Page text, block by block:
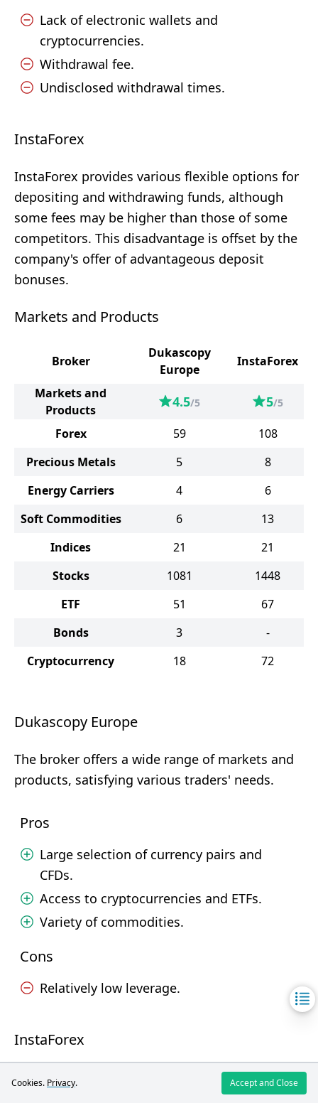
Lack of electronic wallets and
cryptocurrencies.
Withdrawal fee.
Undisclosed withdrawal times.
InstaForex
InstaForex provides various flexible options for
depositing and withdrawing funds, although
some fees may be higher than those of some
competitors. This disadvantage is offset by the
company's offer of advantageous deposit
bonuses.
Markets and Products
Broker
Dukascopy
Europe
InstaForex
Markets and
Products
4.5/5 5/5
Forex 59
108
Precious Metals
5
8
Energy Carriers
4
6
Soft Commodities
6
13
Indices
21
21
Stocks
1081
1448
ETF
51
67
Bonds
3
-
Cryptocurrency
18 72
Dukascopy Europe
The broker offers a wide range of markets and
products, satisfying various traders' needs.
Pros
Large selection of currency pairs and
CFDs.
Access to cryptocurrencies and ETFs.
Variety of commodities.
Cons
Relatively low leverage.
InstaForex
A wide range of trading instruments is available
on InstaForex, including 110 currency pairs and
Cookies. Privacy. Accept and Close